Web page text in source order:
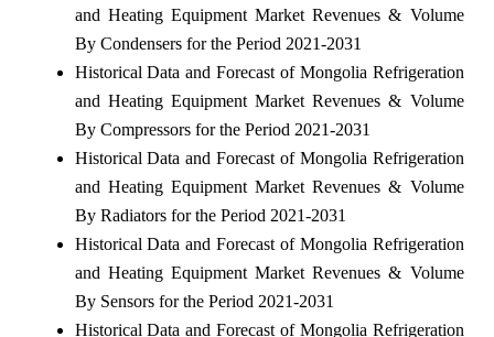
and Heating Equipment Market Revenues & Volume
By Condensers for the Period 2021-2031
Historical Data and Forecast of Mongolia Refrigeration
and Heating Equipment Market Revenues & Volume
By Compressors for the Period 2021-2031
Historical Data and Forecast of Mongolia Refrigeration
and Heating Equipment Market Revenues & Volume
By Radiators for the Period 2021-2031
Historical Data and Forecast of Mongolia Refrigeration
and Heating Equipment Market Revenues & Volume
By Sensors for the Period 2021-2031
Historical Data and Forecast of Mongolia Refrigeration